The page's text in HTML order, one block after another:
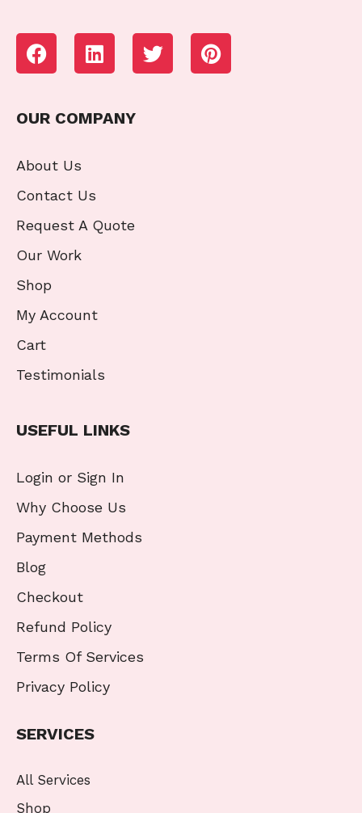
OUR COMPANY
About Us
Contact Us
Request A Quote
Our Work
Shop
My Account
Cart
Testimonials
USEFUL LINKS
Login or Sign In
Why Choose Us
Payment Methods
Blog
Checkout
Refund Policy
Terms Of Services
Privacy Policy
SERVICES
All Services
Shop